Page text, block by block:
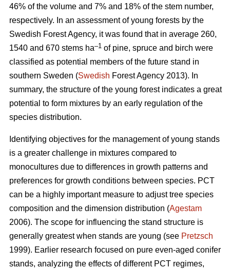
46% of the volume and 7% and 18% of the stem number,
respectively. In an assessment of young forests by the
Swedish Forest Agency, it was found that in average 260,
1540 and 670 stems ha–1 of pine, spruce and birch were
classified as potential members of the future stand in
southern Sweden (Swedish Forest Agency 2013). In
summary, the structure of the young forest indicates a great
potential to form mixtures by an early regulation of the
species distribution.
Identifying objectives for the management of young stands
is a greater challenge in mixtures compared to
monocultures due to differences in growth patterns and
preferences for growth conditions between species. PCT
can be a highly important measure to adjust tree species
composition and the dimension distribution (Agestam
2006). The scope for influencing the stand structure is
generally greatest when stands are young (see Pretzsch
1999). Earlier research focused on pure even-aged conifer
stands, analyzing the effects of different PCT regimes,